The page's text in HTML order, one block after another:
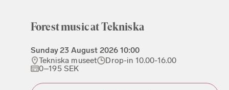
Forest music at Tekniska
Sunday23 August 2026 10:00
Tekniska museet
Drop-in 10.00-16.00
0–195 SEK